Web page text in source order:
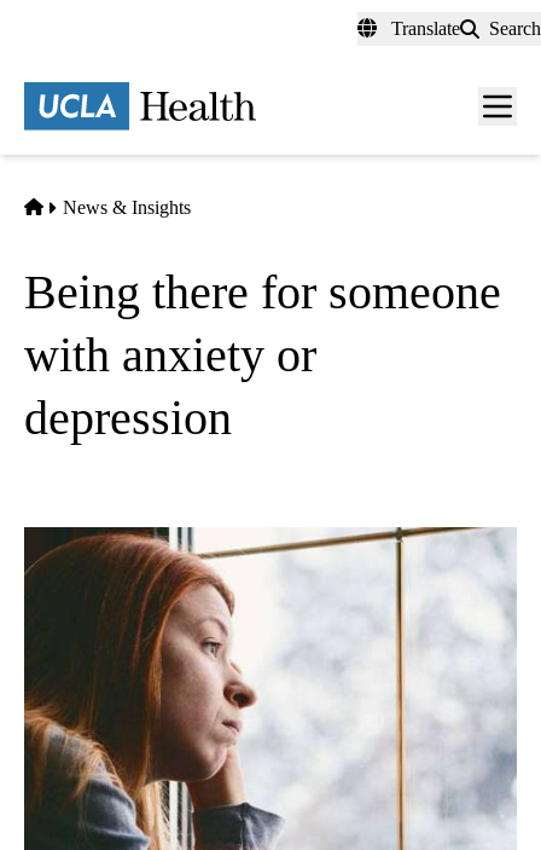
content
Translate Search
Menu
Home
News & Insights
Being there for someone
with anxiety or
depression